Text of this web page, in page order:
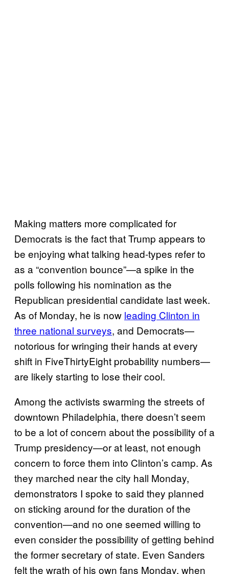
Making matters more complicated for
Democrats is the fact that Trump appears to
be enjoying what talking head-types refer to
as a “convention bounce”—a spike in the
polls following his nomination as the
Republican presidential candidate last week.
As of Monday, he is now leading Clinton in
three national surveys, and Democrats—
notorious for wringing their hands at every
shift in FiveThirtyEight probability numbers—
are likely starting to lose their cool.
Among the activists swarming the streets of
downtown Philadelphia, there doesn’t seem
to be a lot of concern about the possibility of a
Trump presidency—or at least, not enough
concern to force them into Clinton’s camp. As
they marched near the city hall Monday,
demonstrators I spoke to said they planned
on sticking around for the duration of the
convention—and no one seemed willing to
even consider the possibility of getting behind
the former secretary of state. Even Sanders
felt the wrath of his own fans Monday, when